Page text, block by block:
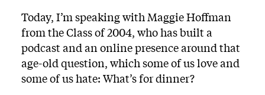
Today, I’m speaking with Maggie Hoffman
from the Class of 2004, who has built a
podcast and an online presence around that
age-old question, which some of us love and
some of us hate: What’s for dinner?